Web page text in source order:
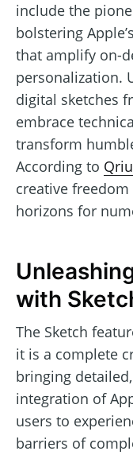
include the
bolstering
that amplify on-
personalization.
digital sketches
embrace
transform
According to
creative
horizons for
with
The Sketch
it is a complete
bringing
integration of
users to
barriers of